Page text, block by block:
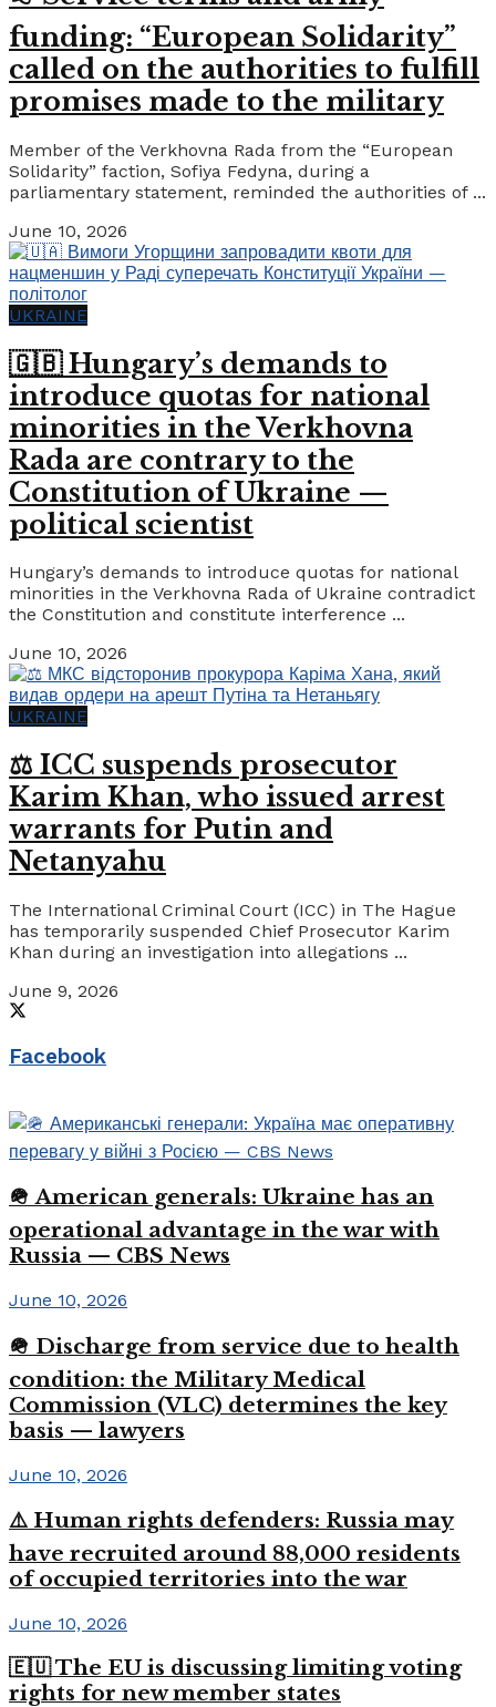
funding: “European Solidarity”
called on the authorities to fulfill
promises made to the military
Member of the Verkhovna Rada from the “European
Solidarity” faction, Sofiya Fedyna, during a
parliamentary statement, reminded the authorities of ...
June 10, 2026
UKRAINE
🇬🇧 Hungary’s demands to
introduce quotas for national
minorities in the Verkhovna
Rada are contrary to the
Constitution of Ukraine —
political scientist
Hungary’s demands to introduce quotas for national
minorities in the Verkhovna Rada of Ukraine contradict
the Constitution and constitute interference ...
June 10, 2026
UKRAINE
⚖️ ICC suspends prosecutor
Karim Khan, who issued arrest
warrants for Putin and
Netanyahu
The International Criminal Court (ICC) in The Hague
has temporarily suspended Chief Prosecutor Karim
Khan during an investigation into allegations ...
June 9, 2026
Facebook
🪖 American generals: Ukraine has an
operational advantage in the war with
Russia — CBS News
June 10, 2026
🪖 Discharge from service due to health
condition: the Military Medical
Commission (VLC) determines the key
basis — lawyers
June 10, 2026
⚠️ Human rights defenders: Russia may
have recruited around 88,000 residents
of occupied territories into the war
June 10, 2026
🇪🇺 The EU is discussing limiting voting
rights for new member states